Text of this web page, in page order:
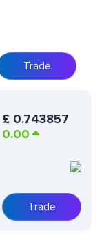
Trade
£ 0.743857
0.00
Trade